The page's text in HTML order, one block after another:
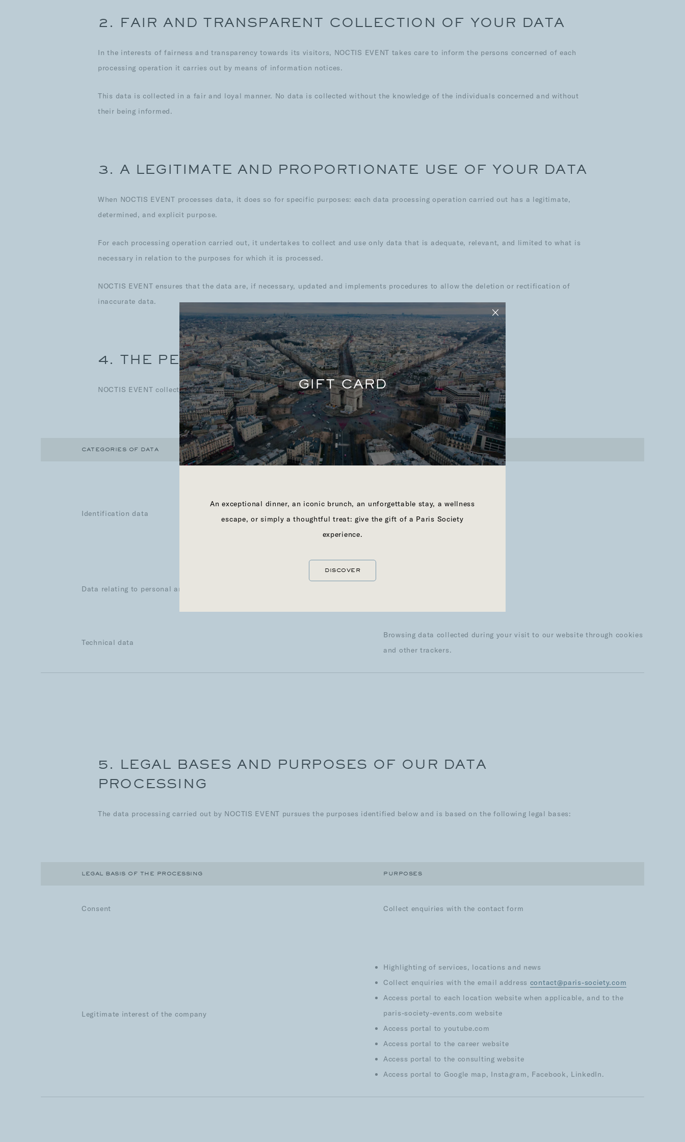
2. FAIR AND TRANSPARENT COLLECTION OF YOUR DATA
In the interests of fairness and transparency towards its visitors, NOCTIS EVENT takes care to inform the persons concerned of each
processing operation it carries out by means of information notices.
This data is collected in a fair and loyal manner. No data is collected without the knowledge of the individuals concerned and without
their being informed.
3. A LEGITIMATE AND PROPORTIONATE USE OF YOUR DATA
When NOCTIS EVENT processes data, it does so for specific purposes: each data processing operation carried out has a legitimate,
determined, and explicit purpose.
For each processing operation carried out, it undertakes to collect and use only data that is adequate, relevant, and limited to what is
necessary in relation to the purposes for which it is processed.
NOCTIS EVENT ensures that the data are, if necessary, updated and implements procedures to allow the deletion or rectification of
inaccurate data.
4. THE PERSONAL DATA WE PROCESS
NOCTIS EVENT collects and processes the following categories of personal data:
CATEGORIES OF DATA DETAIL OF DATA
Identification data
Data relating to personal and professional life
Technical data
Browsing data collected during your visit to our website through cookies
and other trackers.
5. LEGAL BASES AND PURPOSES OF OUR DATA
PROCESSING
The data processing carried out by NOCTIS EVENT pursues the purposes identified below and is based on the following legal bases:
LEGAL BASIS OF THE PROCESSING PURPOSES
Consent Collect enquiries with the contact form
Legitimate interest of the company
Highlighting of services, locations and news
Collect enquiries with the email address contact@paris-society.com
Access portal to each location website when applicable, and to the
paris-society-events.com website
Access portal to youtube.com
Access portal to the career website
Access portal to the consulting website
Access portal to Google map, Instagram, Facebook, LinkedIn.
GIFT CARD
An exceptional dinner, an iconic brunch, an unforgettable stay, a wellness
escape, or simply a thoughtful treat: give the gift of a Paris Society
experience.
DISCOVER